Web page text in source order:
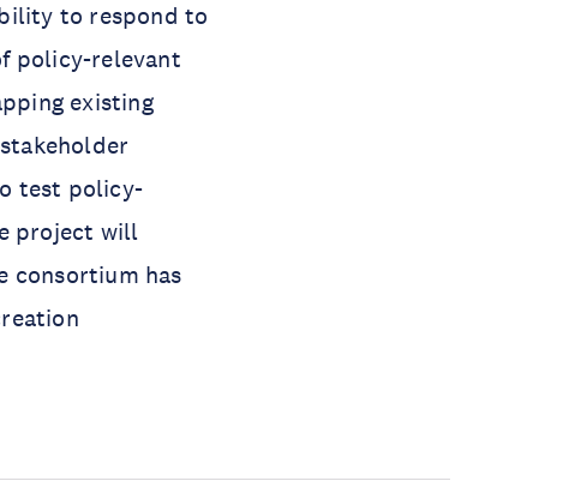
to respond to
policy-relevant
existing
test policy-
project will
consortium has